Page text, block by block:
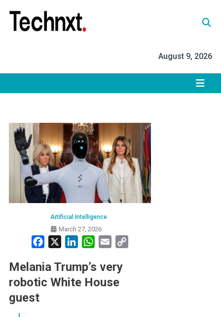
content
August 9, 2026
Artificial Intelligence
March 27, 2026
Facebook LinkedInWhatsApp
Email
Melania Trump’s very
robotic White House
guest